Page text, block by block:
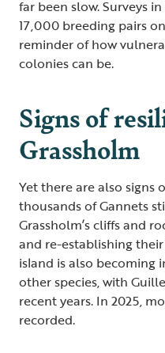
far been slow. Surveys
17,000 breeding pairs
reminder of how
colonies can be.
Signs of
Grassholm
Yet there are also signs
thousands of Gannets
Grassholm’s cliffs and
and re-establishing
island is also becoming
other species, with
recent years. In 2025,
recorded.